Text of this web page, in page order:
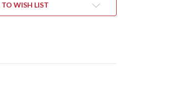
WISH LIST